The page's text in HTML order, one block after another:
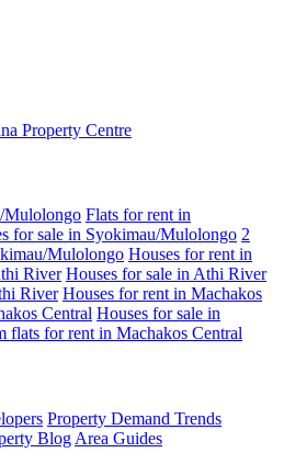
Property Centre
Mulolongo Flats for rent in
for sale in Syokimau/Mulolongo 2
Mulolongo Houses for rent in
River Houses for sale in Athi River
River Houses for rent in Machakos
Central Houses for sale in
flats for rent in Machakos Central
Property Demand Trends
Blog Area Guides